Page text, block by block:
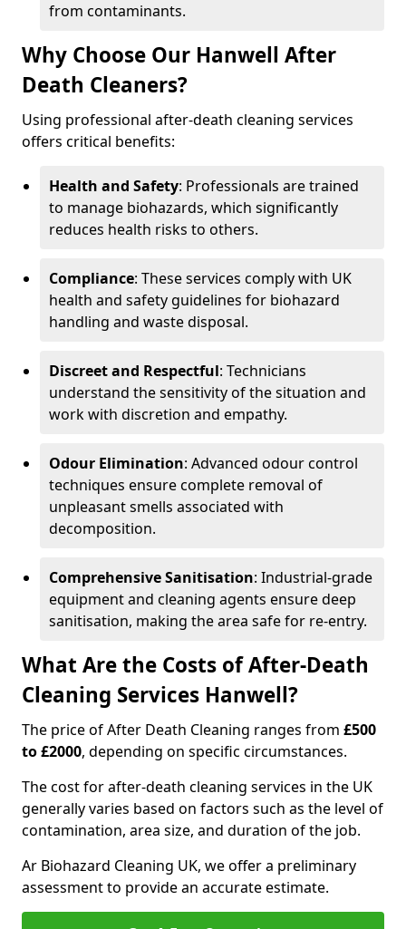
from contaminants.
Why Choose Our Hanwell After
Death Cleaners?
Using professional after-death cleaning services
offers critical benefits:
Health and Safety: Professionals are trained
to manage biohazards, which significantly
reduces health risks to others.
Compliance: These services comply with UK
health and safety guidelines for biohazard
handling and waste disposal.
Discreet and Respectful: Technicians
understand the sensitivity of the situation and
work with discretion and empathy.
Odour Elimination: Advanced odour control
techniques ensure complete removal of
unpleasant smells associated with
decomposition.
Comprehensive Sanitisation: Industrial-grade
equipment and cleaning agents ensure deep
sanitisation, making the area safe for re-entry.
What Are the Costs of After-Death
Cleaning Services Hanwell?
The price of After Death Cleaning ranges from £500
to £2000, depending on specific circumstances.
The cost for after-death cleaning services in the UK
generally varies based on factors such as the level of
contamination, area size, and duration of the job.
Ar Biohazard Cleaning UK, we offer a preliminary
assessment to provide an accurate estimate.